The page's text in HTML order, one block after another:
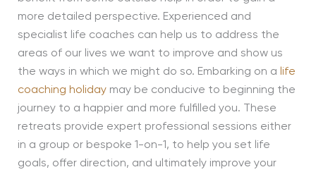
more detailed perspective. Experienced and
specialist life coaches can help us to address the
areas of our lives we want to improve and show us
the ways in which we might do so. Embarking on a life
coaching holiday may be conducive to beginning the
journey to a happier and more fulfilled you. These
retreats provide expert professional sessions either
in a group or bespoke 1-on-1, to help you set life
goals, offer direction, and ultimately improve your